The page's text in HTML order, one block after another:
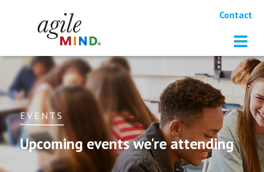
Contact
EVENTS
Upcoming events we're attending